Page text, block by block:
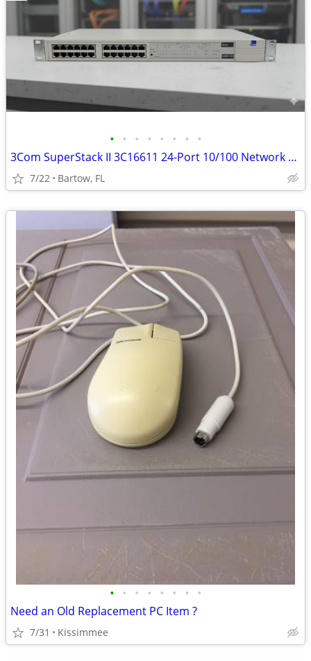
• • • • • • • •
3Com SuperStack II 3C16611 24-Port 10/100 Network Hub Rackmount Fast E
7/22 Bartow, FL
• • • • • • • •
Need an Old Replacement PC Item ?
7/31 Kissimmee